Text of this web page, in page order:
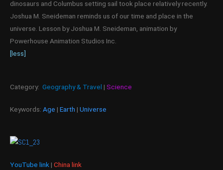
dinosaurs and Columbus setting sail took place relatively recently.
Joshua M. Sneideman reminds us of our time and place in the
universe. Lesson by Joshua M. Sneideman, animation by
Powerhouse Animation Studios Inc.
[less]
Category: Geography & Travel | Science
Keywords: Age | Earth | Universe
YouTube link | China link